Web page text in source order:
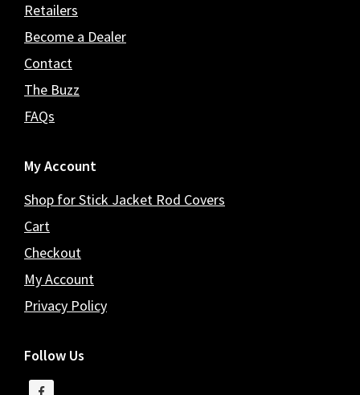
Retailers
Become a Dealer
Contact
The Buzz
FAQs
My Account
Shop for Stick Jacket Rod Covers
Cart
Checkout
My Account
Privacy Policy
Follow Us